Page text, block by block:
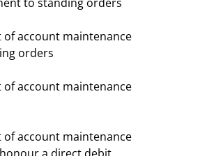
of account maintenance
orders
of account maintenance
of account maintenance